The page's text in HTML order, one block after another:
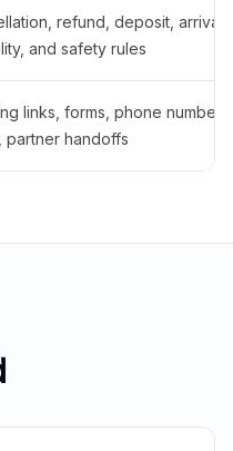
refund, deposit,
and safety rules
links, forms, phone
partner handoffs